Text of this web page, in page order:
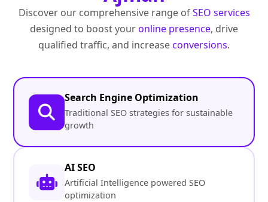
Discover our comprehensive range ofSEO services
designed to boost youronline presence, drive
qualified traffic, and increaseconversions.
Search Engine Optimization
Traditional SEO strategies for sustainable
growth
AI SEO
Artificial Intelligence powered SEO
optimization